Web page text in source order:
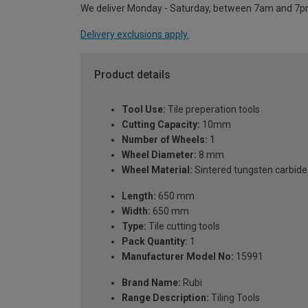
We deliver Monday - Saturday, between 7am and
Delivery exclusions apply.
Product details
Tool Use: Tile preperation tools
Cutting Capacity: 10mm
Number of Wheels: 1
Wheel Diameter: 8 mm
Wheel Material: Sintered tungsten carbide
Length: 650 mm
Width: 650 mm
Type: Tile cutting tools
Pack Quantity: 1
Manufacturer Model No: 15991
Brand Name: Rubi
Range Description: Tiling Tools